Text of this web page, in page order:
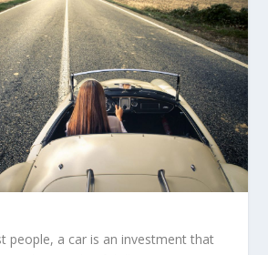
people, a car is an investment that